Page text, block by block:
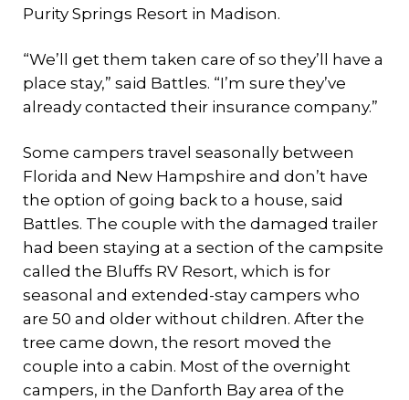
Purity Springs Resort in Madison.
“We’ll get them taken care of so they’ll have a
place stay,” said Battles. “I’m sure they’ve
already contacted their insurance company.”
Some campers travel seasonally between
Florida and New Hampshire and don’t have
the option of going back to a house, said
Battles. The couple with the damaged trailer
had been staying at a section of the campsite
called the Bluffs RV Resort, which is for
seasonal and extended-stay campers who
are 50 and older without children. After the
tree came down, the resort moved the
couple into a cabin. Most of the overnight
campers, in the Danforth Bay area of the